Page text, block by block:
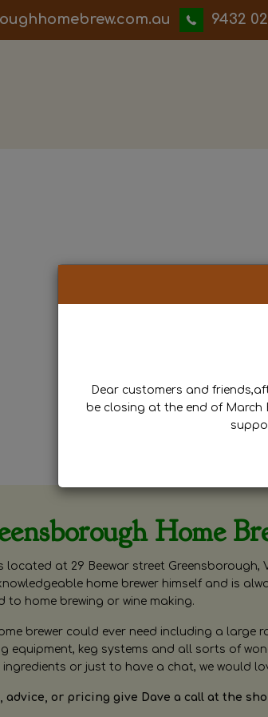
9432
Home
located at 29 Beewar street
home brewer himself and is
home brewing or wine making.
brewer could ever need including a large
equipment, keg systems and all sorts of
or just to have a chat, we would
advice, or pricing give Dave a call at the
Dear customers and
be closing at the end of